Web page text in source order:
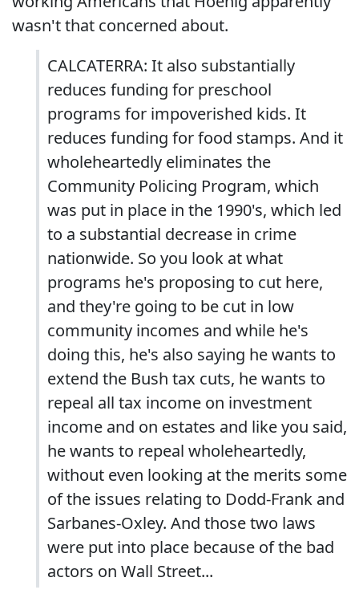
wasn't that concerned about.
CALCATERRA: It also substantially
reduces funding for preschool
programs for impoverished kids. It
reduces funding for food stamps. And it
wholeheartedly eliminates the
Community Policing Program, which
was put in place in the 1990's, which led
to a substantial decrease in crime
nationwide. So you look at what
programs he's proposing to cut here,
and they're going to be cut in low
community incomes and while he's
doing this, he's also saying he wants to
extend the Bush tax cuts, he wants to
repeal all tax income on investment
income and on estates and like you said,
he wants to repeal wholeheartedly,
without even looking at the merits some
of the issues relating to Dodd-Frank and
Sarbanes-Oxley. And those two laws
were put into place because of the bad
actors on Wall Street...